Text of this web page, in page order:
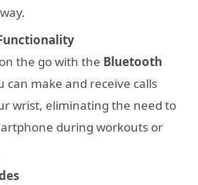
the go with the Bluetooth
can make and receive calls
wrist, eliminating the need to
during workouts or